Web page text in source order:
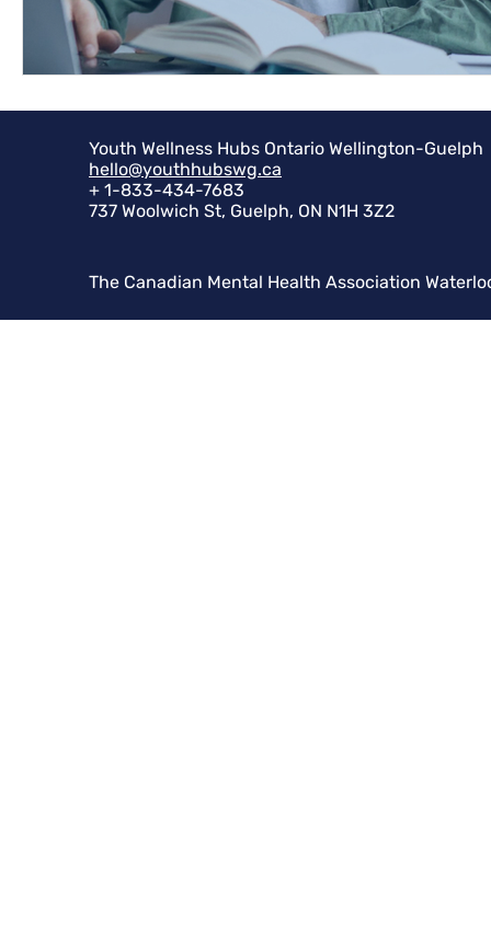
Youth Wellness Hubs Ontario Wellington-Guelph
hello@youthhubswg.ca
+ 1-833-434-7683
737 Woolwich St, Guelph, ON N1H 3Z2
The Canadian Mental Health Association